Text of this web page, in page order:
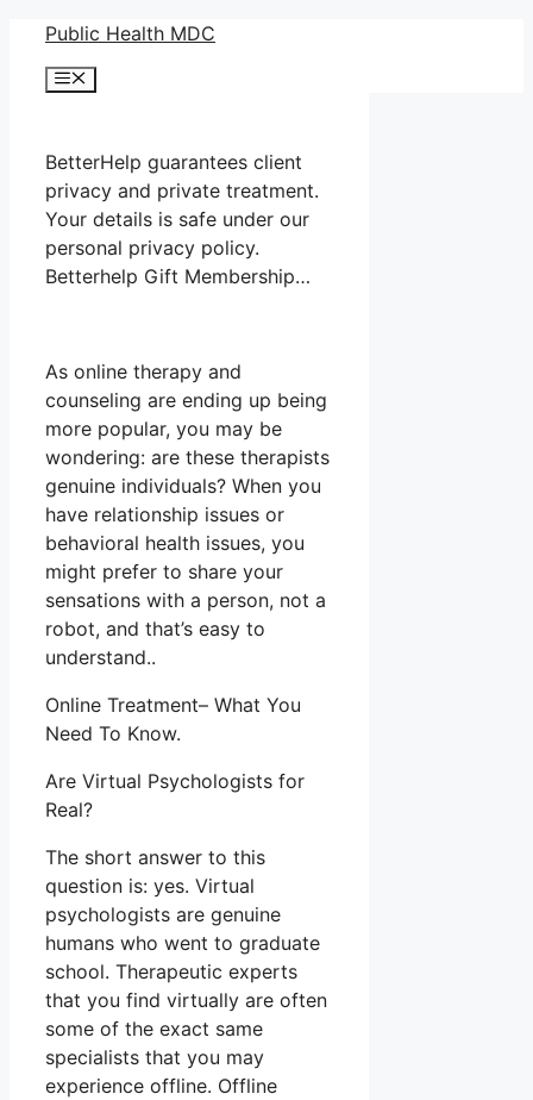
Skip
content
Public Health MDC
Menu
BetterHelp guarantees client
privacy and private treatment.
Your details is safe under our
personal privacy policy.
Betterhelp Gift Membership…
As online therapy and
counseling are ending up being
more popular, you may be
wondering: are these therapists
genuine individuals? When you
have relationship issues or
behavioral health issues, you
might prefer to share your
sensations with a person, not a
robot, and that’s easy to
understand..
Online Treatment– What You
Need To Know.
Are Virtual Psychologists for
Real?
The short answer to this
question is: yes. Virtual
psychologists are genuine
humans who went to graduate
school. Therapeutic experts
that you find virtually are often
some of the exact same
specialists that you may
experience offline. Offline